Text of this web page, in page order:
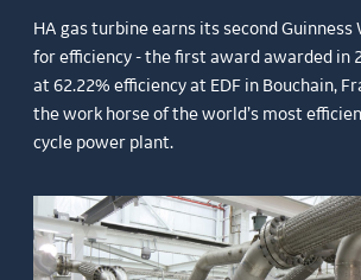
HA gas turbine earns its second Guinness
for efficiency - the first award awarded in
at 62.22% efficiency at EDF in Bouchain,
the work horse of the world’s most
cycle power plant.